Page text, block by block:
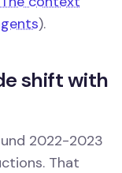
).
shift with
2022-2023
That